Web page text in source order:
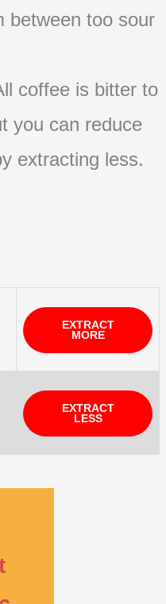
between too sour
coffee is bitter to
you can reduce
extracting less.
EXTRACT
MORE
EXTRACT
LESS